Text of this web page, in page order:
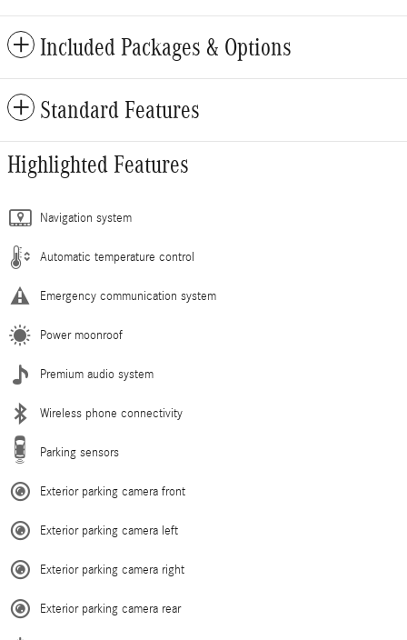
Included Packages & Options
Standard Features
Highlighted Features
Navigation system
Automatic temperature control
Emergency communication system
Power moonroof
Premium audio system
Wireless phone connectivity
Parking sensors
Exterior parking camera front
Exterior parking camera left
Exterior parking camera right
Exterior parking camera rear